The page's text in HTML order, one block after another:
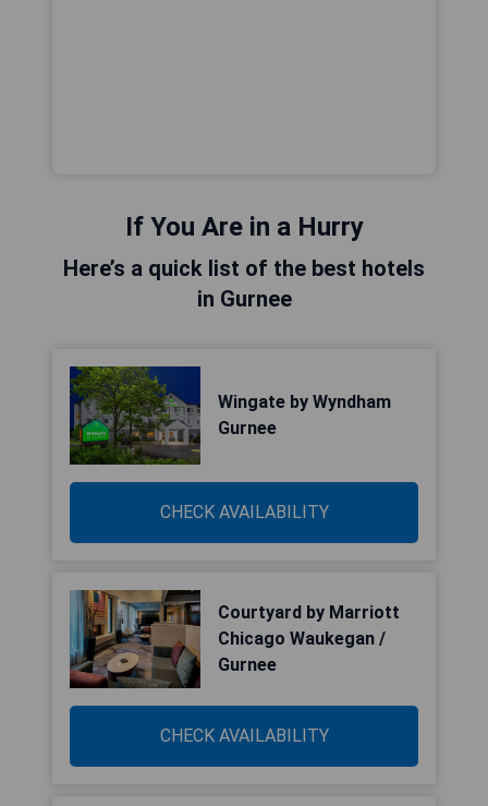
If You Are in a Hurry
Here’s a quick list of the best hotels
in Gurnee
Wingate by Wyndham
Gurnee
CHECK AVAILABILITY
Courtyard by Marriott
Chicago Waukegan /
Gurnee
CHECK AVAILABILITY